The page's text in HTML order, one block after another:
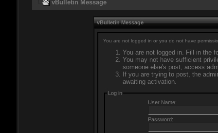
vBulletin Message
vBulletin Message
You are not logged in or you do not have
You are not logged in. Fill in the
You may not have sufficient
someone else's post, access
If you are trying to post, the
awaiting activation.
Log in
User Name:
Password: